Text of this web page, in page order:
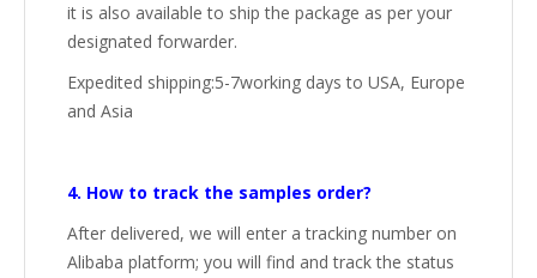
it is also available to ship the package as per your
designated forwarder.
Expedited shipping:5-7working days to USA, Europe
and Asia
4. How to track the samples order?
After delivered, we will enter a tracking number on
Alibaba platform; you will find and track the status